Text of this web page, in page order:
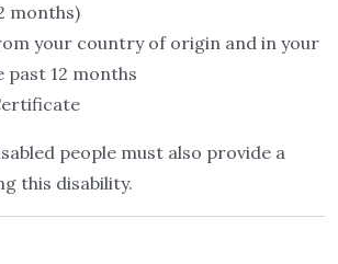
months)
your country of origin and in your
past 12 months
people must also provide a
this disability.